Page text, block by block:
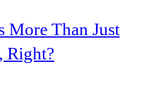
More Than Just
Right?